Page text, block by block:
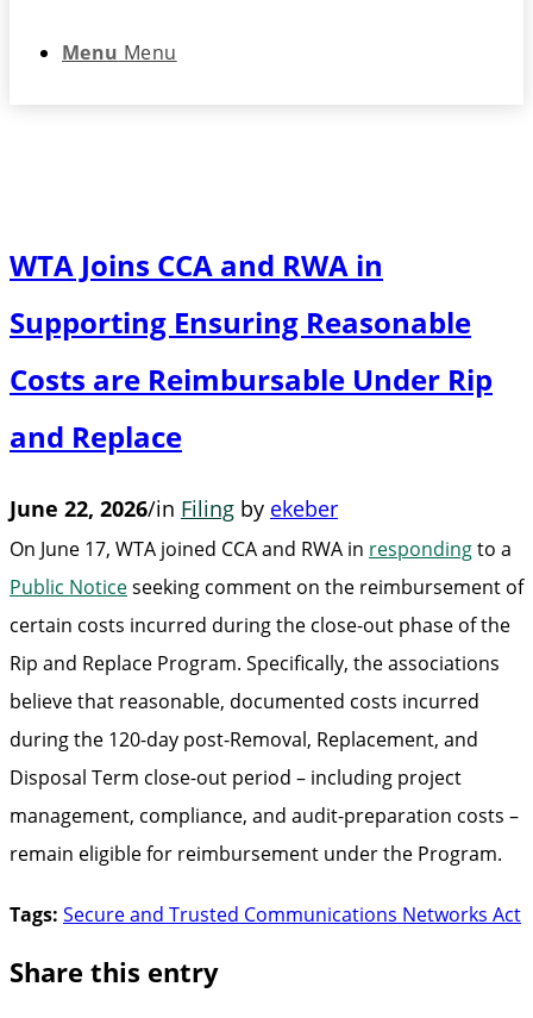
Menu Menu
WTA Joins CCA and RWA in
Supporting Ensuring Reasonable
Costs are Reimbursable Under Rip
and Replace
June 22, 2026/in Filing by ekeber
On June 17, WTA joined CCA and RWA in respondingto a
Public Noticeseeking comment on the reimbursement of
certain costs incurred during the close-out phase of the
Rip and Replace Program. Specifically, the associations
believe that reasonable, documented costs incurred
during the 120-day post-Removal, Replacement, and
Disposal Term close-out period – including project
management, compliance, and audit-preparation costs –
remain eligible for reimbursement under the Program.
Tags: Secure and Trusted Communications Networks Act
Share this entry